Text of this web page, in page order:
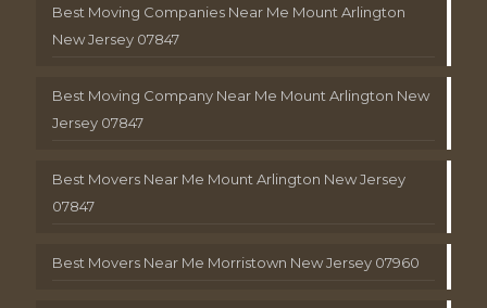
Best Moving Companies Near Me Mount Arlington
New Jersey 07847
Best Moving Company Near Me Mount Arlington New
Jersey 07847
Best Movers Near Me Mount Arlington New Jersey
07847
Best Movers Near Me Morristown New Jersey 07960